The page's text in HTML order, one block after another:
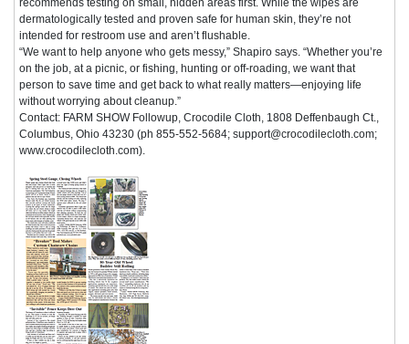
dermatologically tested and proven safe for human skin, they’re not
intended for restroom use and aren’t flushable.
“We want to help anyone who gets messy,” Shapiro says. “Whether you’re
on the job, at a picnic, or fishing, hunting or off-roading, we want that
person to save time and get back to what really matters—enjoying life
without worrying about cleanup.”
Contact: FARM SHOW Followup, Crocodile Cloth, 1808 Deffenbaugh Ct.,
Columbus, Ohio 43230 (ph 855-552-5684; support@crocodilecloth.com;
www.crocodilecloth.com).